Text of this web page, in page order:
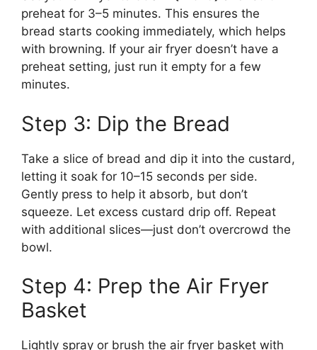
preheat for 3–5 minutes. This ensures the
bread starts cooking immediately, which helps
with browning. If your air fryer doesn’t have a
preheat setting, just run it empty for a few
minutes.
Step 3: Dip the Bread
Take a slice of bread and dip it into the custard,
letting it soak for 10–15 seconds per side.
Gently press to help it absorb, but don’t
squeeze. Let excess custard drip off. Repeat
with additional slices—just don’t overcrowd the
bowl.
Step 4: Prep the Air Fryer
Basket
Lightly spray or brush the air fryer basket with